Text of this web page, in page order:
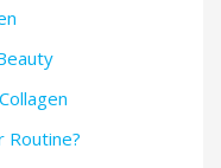
Routine?